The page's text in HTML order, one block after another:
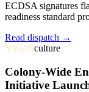
ECDSA signatures
readiness standard
Read dispatch →
Y9.120culture
Colony-Wide
Initiative